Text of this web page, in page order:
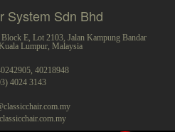
System Sdn Bhd
E, Lot 2103, Jalan Kampung Bandar
Lumpur, Malaysia
, 40218948
4024 3143